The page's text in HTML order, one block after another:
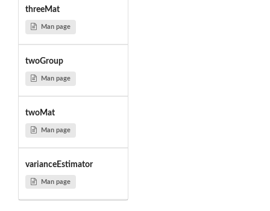
threeMat
Man page
twoGroup
Man page
twoMat
Man page
varianceEstimator
Man page